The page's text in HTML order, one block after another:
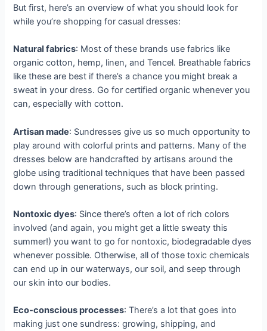
But first, here’s an overview of what you should look for
while you’re shopping for casual dresses:
Natural fabrics: Most of these brands use fabrics like
organic cotton, hemp, linen, and Tencel. Breathable fabrics
like these are best if there’s a chance you might break a
sweat in your dress. Go for certified organic whenever you
can, especially with cotton.
Artisan made: Sundresses give us so much opportunity to
play around with colorful prints and patterns. Many of the
dresses below are handcrafted by artisans around the
globe using traditional techniques that have been passed
down through generations, such as block printing.
Nontoxic dyes: Since there’s often a lot of rich colors
involved (and again, you might get a little sweaty this
summer!) you want to go for nontoxic, biodegradable dyes
whenever possible. Otherwise, all of those toxic chemicals
can end up in our waterways, our soil, and seep through
our skin into our bodies.
Eco-conscious processes: There’s a lot that goes into
making just one sundress: growing, shipping, and